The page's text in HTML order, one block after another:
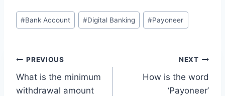
Post
Tags:
#Bank Account #Digital Banking #Payoneer
Post
navigation
PREVIOUS
What is the minimum
withdrawal amount
NEXT
How is the word
‘Payoneer’